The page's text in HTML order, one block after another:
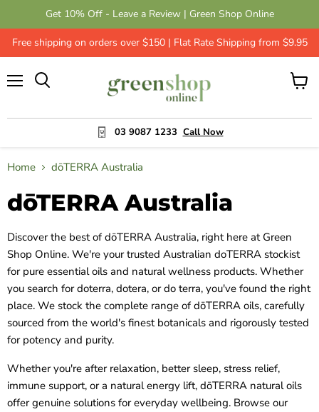
Get 10% Off - Leave a Review | Green Shop Online
Free shipping on orders over $150 | Flat Rate Shipping from $9.95
03 9087 1233 Call Now
View
Home dōTERRA Australia
dōTERRA Australia
Discover the best of dōTERRA Australia, right here at Green
Shop Online. We're your trusted Australian doTERRA stockist
for pure essential oils and natural wellness products. Whether
you search for doterra, dotera, or do terra, you've found the right
place. We stock the complete range of dōTERRA oils, carefully
sourced from the world's finest botanicals and rigorously tested
for potency and purity.
Whether you're after relaxation, better sleep, stress relief,
immune support, or a natural energy lift, dōTERRA natural oils
offer genuine solutions for everyday wellbeing. Browse our